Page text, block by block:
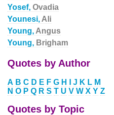
Yosef, Ovadia
Younesi, Ali
Young, Angus
Young, Brigham
Quotes by Author
A B C D E F G H J K L M
N O P Q R S T U V W X Y Z
Quotes by Topic